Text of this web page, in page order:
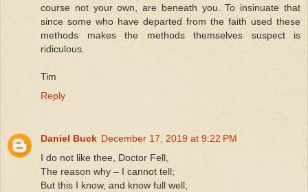
course not your own, are beneath you. To insinuate that
since some who have departed from the faith used these
methods makes the methods themselves suspect is
ridiculous.
Tim
Reply
Daniel Buck December 17, 2019 at 9:22 PM
I do not like thee, Doctor Fell,
The reason why – I cannot tell;
But this I know, and know full well,